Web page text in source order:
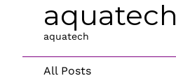
aquatech
aquatech
All Posts